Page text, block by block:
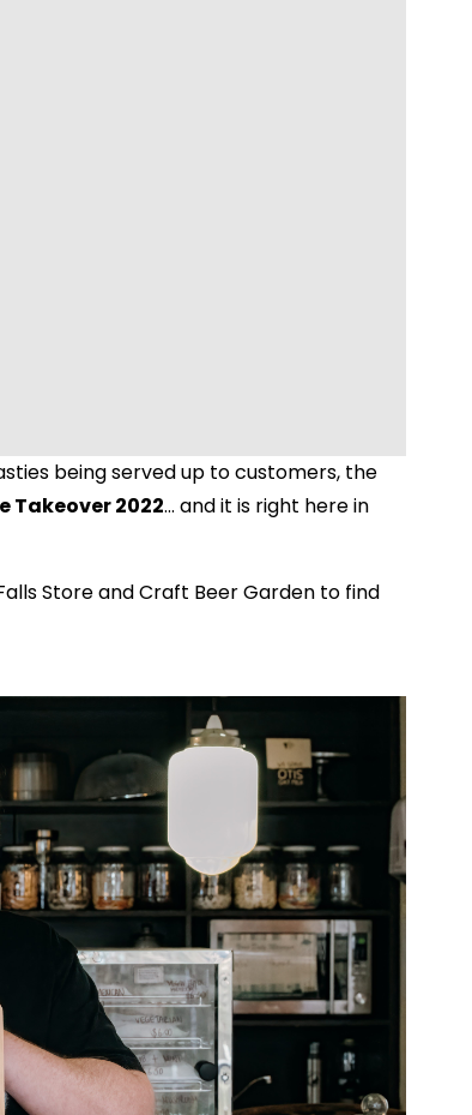
being served up to customers, the
Takeover 2022... and it is right here in
Store and Craft Beer Garden to find